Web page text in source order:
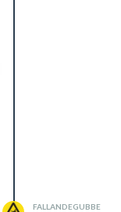
FALLANDEGUBBE